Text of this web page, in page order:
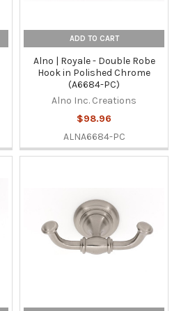
ADD TO CART
Alno | Royale - Double Robe
Hook in Polished Chrome
(A6684-PC)
Alno Inc. Creations
$98.96
ALNA6684-PC